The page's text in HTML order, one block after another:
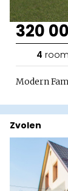
320
4
Modern
Zvolen